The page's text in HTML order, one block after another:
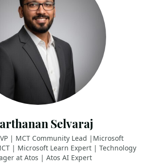
Selvaraj
| MCT Community Lead |Microsoft
| Microsoft Learn Expert | Technology
at Atos | Atos AI Expert